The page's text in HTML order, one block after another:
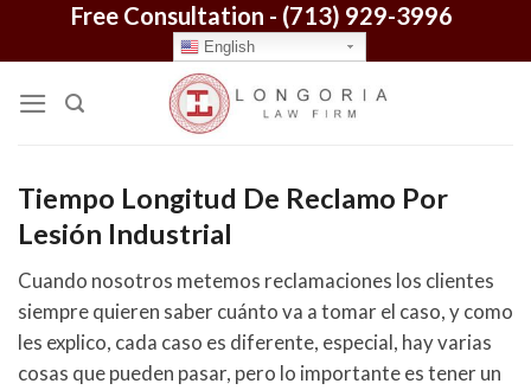
Free Consultation - (713) 929-3996
English
Tiempo Longitud De Reclamo Por
Lesión Industrial
Cuando nosotros metemos reclamaciones los clientes
siempre quieren saber cuánto va a tomar el caso, y como
les explico, cada caso es diferente, especial, hay varias
cosas que pueden pasar, pero lo importante es tener un